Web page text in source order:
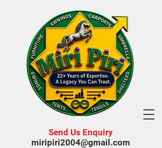
Send Us Enquiry
miripiri2004@gmail.com